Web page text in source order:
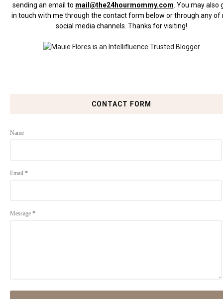
sending an email to mail@the24hourmommy.com You may also
in touch with me through the contact form below or through any of
social media channels. Thanks for visiting!
CONTACT FORM
Name
Email *
Message *